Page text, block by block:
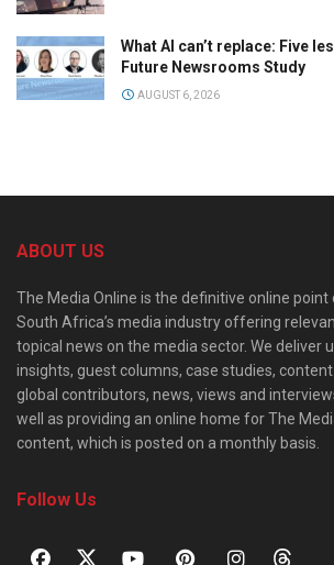
What AI can’t replace: Five
Future Newsrooms Study
AUGUST 6, 2026
ABOUT US
The Media Online is the definitive online
South Africa’s media industry offering
topical news on the media sector. We deliver
insights, guest columns, case studies,
global contributors, news, views and
well as providing an online home for The
content, which is posted on a monthly basis.
Follow Us